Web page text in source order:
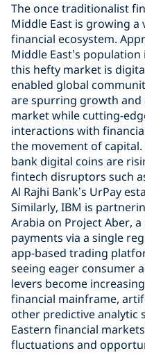
The once traditionalist
Middle East is growing
financial ecosystem.
Middle East’s
this hefty market is
enabled global
are spurring growth
market while cutting-
interactions with
the movement of
bank digital coins are
fintech disruptors such
Al Rajhi Bank’s UrPay
Similarly, IBM is
Arabia on Project Aber,
payments via a single
app-based trading
seeing eager consumer
levers become
financial mainframe,
other predictive analytic
Eastern financial
fluctuations and